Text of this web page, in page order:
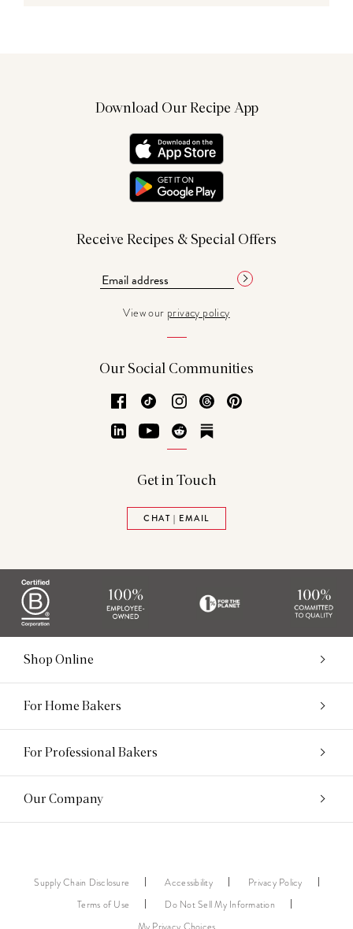
Download Our Recipe App
Receive Recipes & Special Offers
View our privacy policy
Our Social Communities
Facebook
TikTok Instagram
Threads
LinkedInYouTubeReddit
Get in Touch
CHAT | EMAIL
Shop Online
For Home Bakers
For Professional Bakers
Our Company
Supply Chain Disclosure Accessibility
Privacy Policy
Terms of Use
Do Not Sell My Information